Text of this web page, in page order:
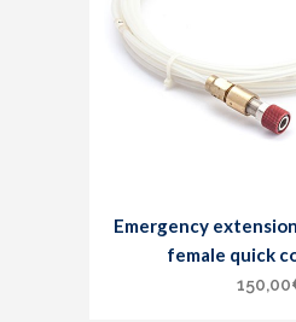
Emergency
female quick
150,00